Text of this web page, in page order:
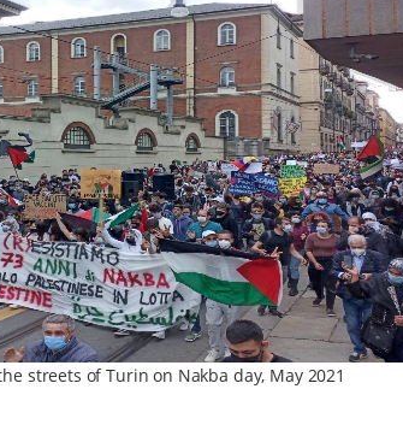
streets of Turin on Nakba day, May 2021